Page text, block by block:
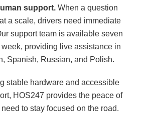
support. When a question
a scale, drivers need immediate
support team is available seven
providing live assistance in
Spanish, Russian, and Polish.
stable hardware and accessible
HOS247 provides the peace of
to stay focused on the road.